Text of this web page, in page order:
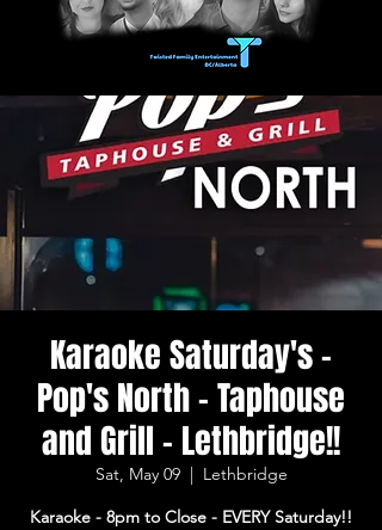
Karaoke Saturday's -
Pop's North - Taphouse
and Grill - Lethbridge!!
Sat, May 09
  |
Lethbridge
Karaoke - 8pm to Close - EVERY Saturday!!